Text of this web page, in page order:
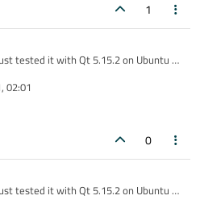
1
tested it with Qt 5.15.2 on Ubuntu 18
02:01
0
tested it with Qt 5.15.2 on Ubuntu 18